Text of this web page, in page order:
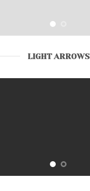
LIGHT ARROWS